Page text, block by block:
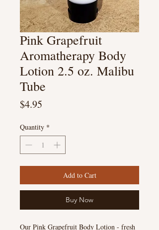
Pink Grapefruit
Aromatherapy Body
Lotion 2.5 oz. Malibu
Tube
$4.95
Quantity *
Add to Cart
Buy Now
Our Pink Grapefruit Body Lotion - fresh